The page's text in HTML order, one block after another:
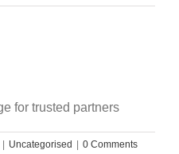
for trusted partners
Uncategorised
0 Comments